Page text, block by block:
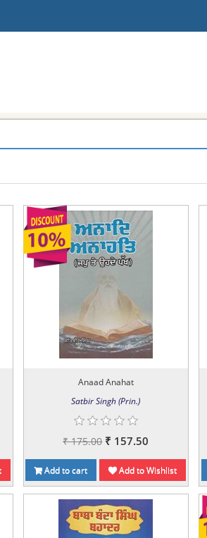
Anaad Anahat
Satbir Singh (Prin.)
₹ 175.00 ₹ 157.50
Add to cart Add to Wishlist